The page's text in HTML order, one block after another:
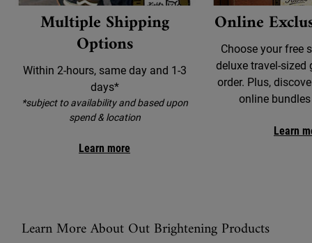
Multiple Shipping
Options
Within 2-hours, same day and 1-3
days*
*subject to availability and based upon
spend & location
Learn more
Online
Choose your free
deluxe travel-sized
order. Plus,
online
Learn
Learn More About Out Brightening Products